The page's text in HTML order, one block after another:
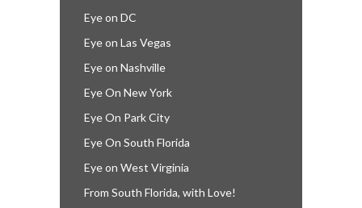
Eye on DC
Eye on Las Vegas
Eye on Nashville
Eye On New York
Eye On Park City
Eye On South Florida
Eye on West Virginia
From South Florida, with Love!